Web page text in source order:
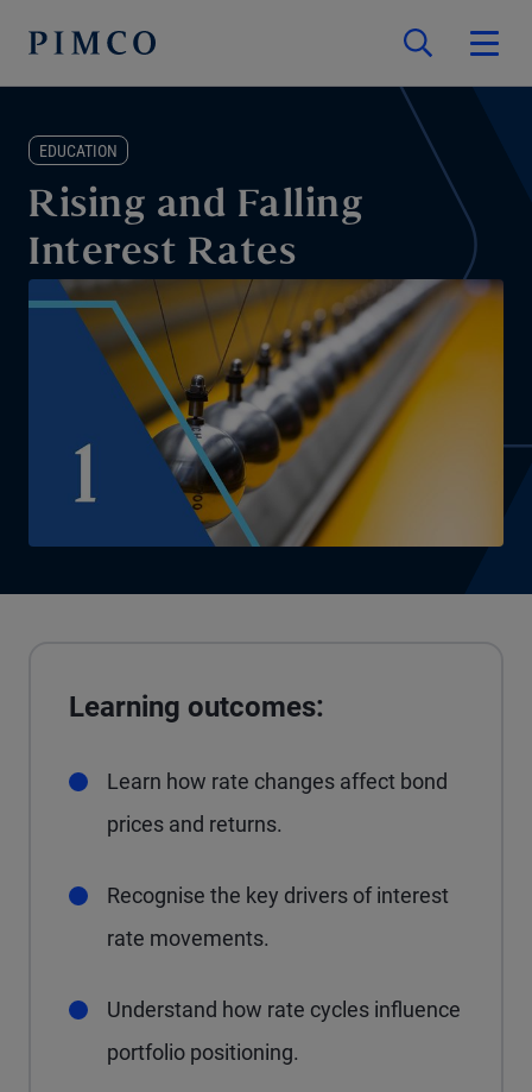
EDUCATION
Rising and Falling
Interest Rates
Learning outcomes:
Learn how rate changes affect bond
prices and returns.
Recognise the key drivers of interest
rate movements.
Understand how rate cycles influence
portfolio positioning.